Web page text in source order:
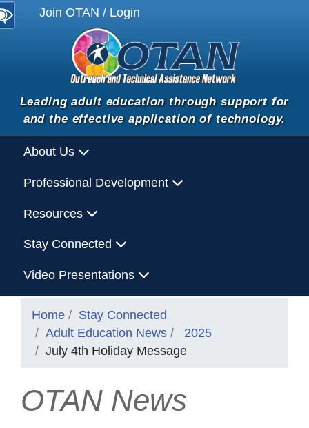
Join OTAN / Login
Leading adult education through support for
and the effective application of technology.
About Us
Professional Development
Resources
Stay Connected
Video Presentations
Home
Stay Connected
Adult Education News
2025
July 4th Holiday Message
OTAN News